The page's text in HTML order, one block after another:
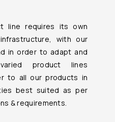
line requires its own
with our
in order to adapt and
product lines
to all our products in
best suited as per
& requirements.